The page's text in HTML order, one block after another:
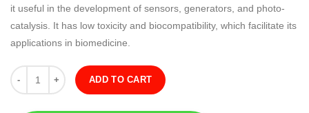
it useful in the development of sensors, generators, and photo-
catalysis. It has low toxicity and biocompatibility, which facilitate its
applications in biomedicine.
Quantity
ADD TO CART